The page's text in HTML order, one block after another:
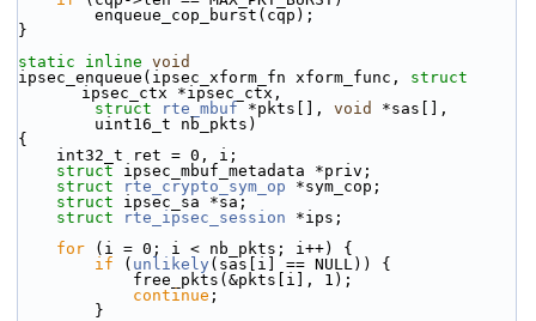
        enqueue_cop_burst(cqp);
}
static
inline void
ipsec_enqueue(ipsec_xform_fn xform_func, struct
ipsec_ctx *ipsec_ctx,
struct
rte_mbuf *pkts[], void
*sas[],
        uint16_t nb_pkts)
{
    int32_t ret = 0, i;
struct ipsec_mbuf_metadata *priv;
struct
rte_crypto_sym_op *sym_cop;
struct ipsec_sa *sa;
struct
rte_ipsec_session *ips;
for (i = 0; i < nb_pkts; i++) {
if ( unlikely (sas[i] == NULL)) {
            free_pkts(&pkts[i], 1);
continue ;
        }